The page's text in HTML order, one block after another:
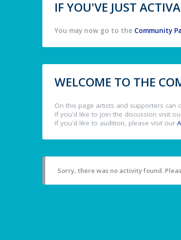
IF YOU'VE JUST
You may now go to the Community
WELCOME TO THE
On this page artists and supporters can
If you'd like to join the discussion visit
If you'd like to audition, please visit our
Sorry, there was no activity found.